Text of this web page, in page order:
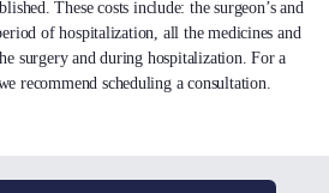
These costs include: the surgeon’s and
of hospitalization, all the medicines and
surgery and during hospitalization. For a
recommend scheduling a consultation.